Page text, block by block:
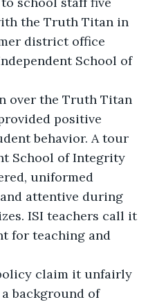
the Truth Titan in
district office
School of
positive
behavior. A tour
School of Integrity
uniformed
attentive during
ISI teachers call it
for teaching and
background of